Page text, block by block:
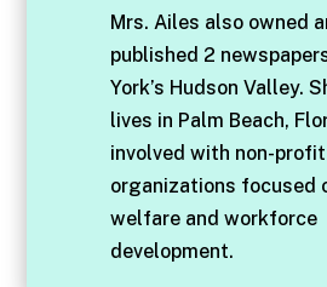
Mrs. Ailes also owned
published 2
York’s Hudson Valley.
lives in Palm Beach,
involved with non-profit
organizations focused
welfare and workforce
development.